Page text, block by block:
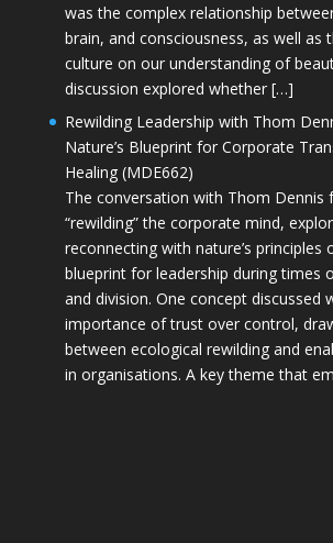
was the complex relationship
brain, and consciousness, as well as
culture on our understanding of
discussion explored whether […]
Rewilding Leadership with Thom
Nature’s Blueprint for Corporate
Healing (MDE662)
The conversation with Thom Dennis
“rewilding” the corporate mind,
reconnecting with nature’s principles
blueprint for leadership during times
and division. One concept discussed
importance of trust over control,
between ecological rewilding and
in organisations. A key theme that